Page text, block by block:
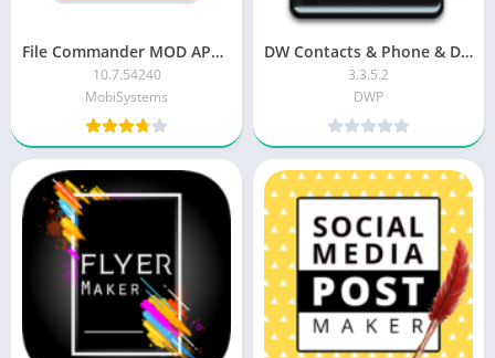
File Commander MOD APK (Premium Unlocked)
10.7.54240
MobiSystems
DW Contacts & Phone & Dialer PRO Patched
3.3.5.2
DWP